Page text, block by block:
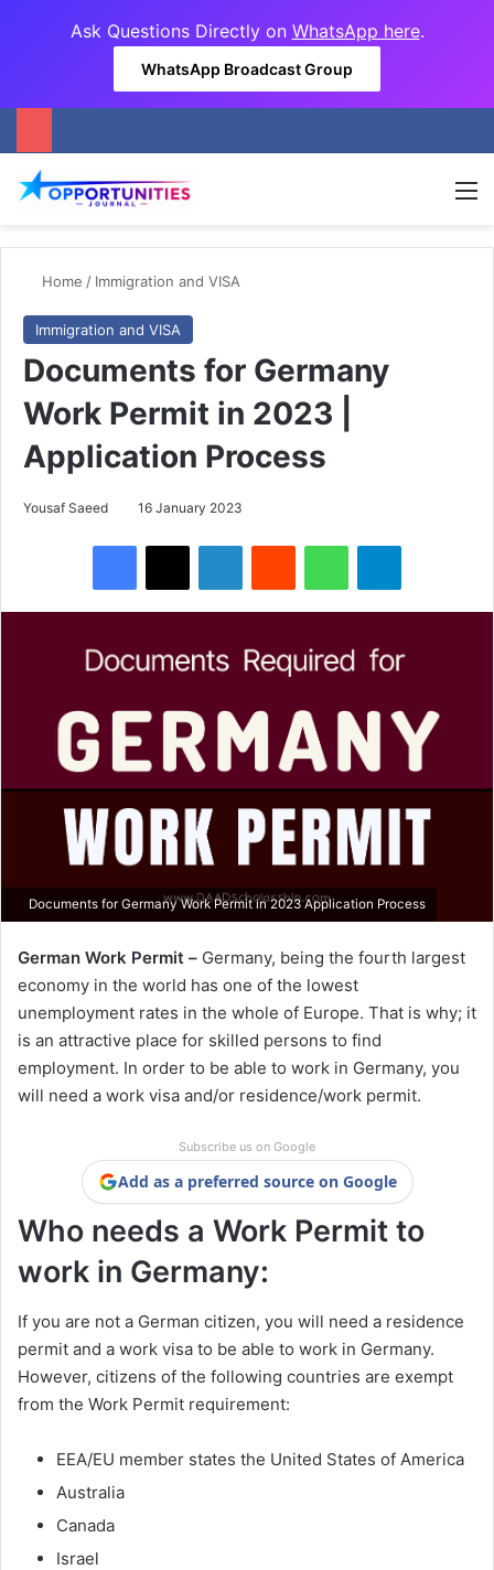
Ask Questions Directly on WhatsApp here.
WhatsApp Broadcast Group
Home / Immigration and VISA
Immigration and VISA
Documents for Germany
Work Permit in 2023 |
Application Process
Yousaf Saeed 16 January 2023
Documents for Germany Work Permit in 2023 Application Process
German Work Permit – Germany, being the fourth largest
economy in the world has one of the lowest
unemployment rates in the whole of Europe. That is why; it
is an attractive place for skilled persons to find
employment. In order to be able to work in Germany, you
will need a work visa and/or residence/work permit.
Subscribe us on Google
Add as a preferred source on Google
Who needs a Work Permit to
work in Germany:
If you are not a German citizen, you will need a residence
permit and a work visa to be able to work in Germany.
However, citizens of the following countries are exempt
from the Work Permit requirement:
EEA/EU member states the United States of America
Australia
Canada
Israel